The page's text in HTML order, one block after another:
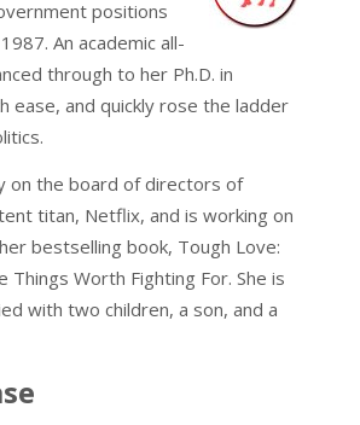
positions
An academic all-
through to her Ph.D. in
ease, and quickly rose the ladder
on the board of directors of
titan, Netflix, and is working on
bestselling book, Tough Love:
Things Worth Fighting For. She is
with two children, a son, and a